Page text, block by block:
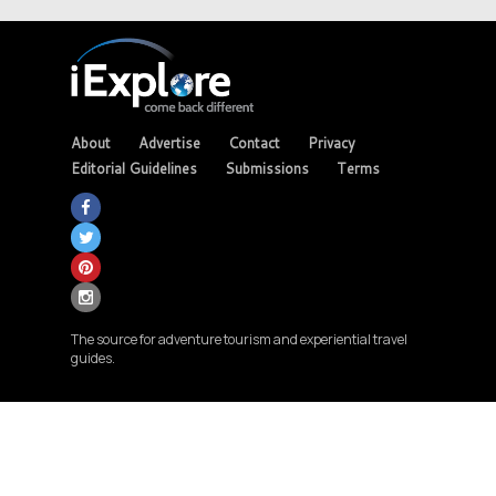
About Advertise Contact
Privacy
Editorial Guidelines
Submissions Terms
The source for adventure tourism and experiential travel
guides.